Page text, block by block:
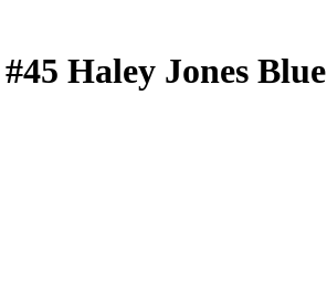
#45 Haley Jones Blue